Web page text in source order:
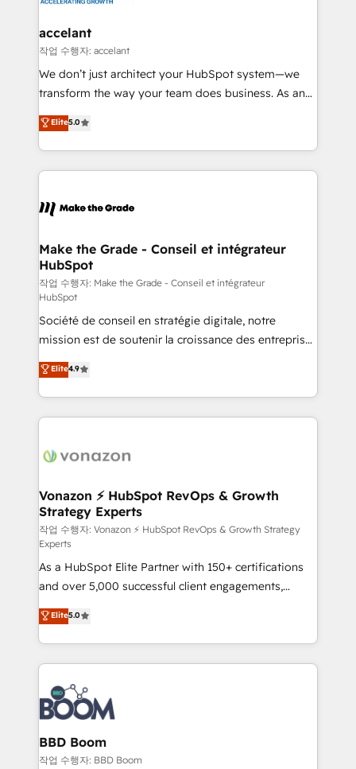
avec un engagement total, alignant processus
métiers et technologie, et guidant vos équipes à
travers le changement, tout en centrant vos objectifs
d’entreprise. Grâce à une méthodologie éprouvée
rapidement vos enjeux et intégrons parfaitement
HubSpot dans votre organisation. Pour toute
un échange dédié.
accelant
작업 수행자: accelant
We don’t just architect your HubSpot system—we
transform the way your team does business. As an
Elite HubSpot Solutions Partner, we specialize in
creating tailored, end-to-end CRM solutions that
accelerate growth, improve operational efficiency,
and ensure faster time to value on HubSpot. What
day one, our team takes the time to deeply
strategies that deliver impactful results. Our mission
is to empower you to unlock HubSpot’s full potential
—faster. Through expert training, unmatched
responsiveness, and ongoing support, we equip
your team to adopt new systems with confidence
and achieve a unified, data-driven approach to
customer engagement.
Elite5.0
Make the Grade - Conseil et intégrateur
HubSpot
작업 수행자: Make the Grade - Conseil et intégrateur
HubSpot
Société de conseil en stratégie digitale, notre
mission est de soutenir la croissance des entreprises
B2B à travers l’acquisition de nouveaux clients,
l'intégration CRM et le développement des revenus
auprès de vos comptes existants. En France et à
l'international, nous travaillons avec des ETI
delà d’une simple transformation digitale et des
➤ L’intégration de CRM et de méthodologie RevOps
pour aligner les équipes marketing, commerciales et
support client (data migration, synchronisation API,
audit et maintenance) ➤ La création de sites internet
de conversion qui transforment les visiteurs en
opportunités d'affaires ➤ La mise en place de
stratégies d'acquisition marketing (SEO, SEA,
inbound, automatisation marketing, ABM, IA,
emailing) Informations clés : - 10 ans d'expérience -
100+ intégrations CRM HubSpot réussies - 40
experts conseil - 150 certifications HubSpot
cumulées
Elite4.9
Vonazon ⚡ HubSpot RevOps & Growth
Strategy Experts
작업 수행자: Vonazon ⚡ HubSpot RevOps & Growth Strategy
Experts
As a HubSpot Elite Partner with 150+ certifications
and over 5,000 successful client engagements,
Vonazon turns marketing complexity into
measurable, scalable growth. From onboarding to
enterprise-grade campaigns, our in-house team
builds scalable strategies that drive long-term
revenue. ⚙️ HubSpot Integration & Optimization •
Seamless CRM, CMS, and automation setup •
Complex platform migrations and data cleanups •
Custom APIs and third-party integrations 📈 End-to-
End Revenue Acceleration • Lifecycle marketing and
Elite5.0
BBD Boom
작업 수행자: BBD Boom